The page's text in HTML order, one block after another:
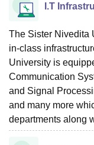
I.T
The Sister Nivedita
in-class
University is
Communication
and Signal
and many more
departments along